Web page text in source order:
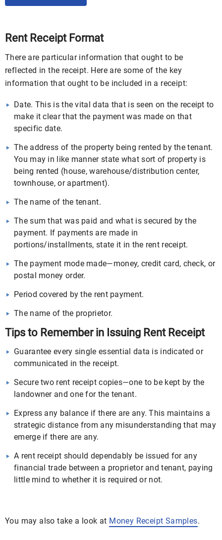
Rent Receipt Format
There are particular information that ought to be
reflected in the receipt. Here are some of the key
information that ought to be included in a receipt:
Date. This is the vital data that is seen on the receipt to
make it clear that the payment was made on that
specific date.
The address of the property being rented by the tenant.
You may in like manner state what sort of property is
being rented (house, warehouse/distribution center,
townhouse, or apartment).
The name of the tenant.
The sum that was paid and what is secured by the
payment. If payments are made in
portions/installments, state it in the rent receipt.
The payment mode made—money, credit card, check, or
postal money order.
Period covered by the rent payment.
The name of the proprietor.
Tips to Remember in Issuing Rent Receipt
Guarantee every single essential data is indicated or
communicated in the receipt.
Secure two rent receipt copies—one to be kept by the
landowner and one for the tenant.
Express any balance if there are any. This maintains a
strategic distance from any misunderstanding that may
emerge if there are any.
A rent receipt should dependably be issued for any
financial trade between a proprietor and tenant, paying
little mind to whether it is required or not.
You may also take a look at Money Receipt Samples.